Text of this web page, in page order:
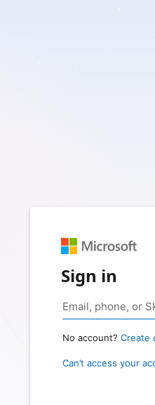
Sign in
No account? Create
Can’t access your